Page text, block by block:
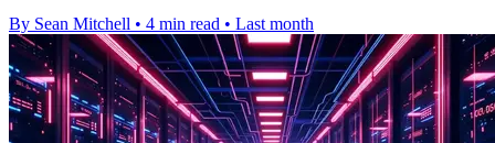
By Sean Mitchell • 4 min read • Last month